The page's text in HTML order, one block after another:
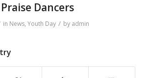
Dancers
in News, Youth Day / by admin